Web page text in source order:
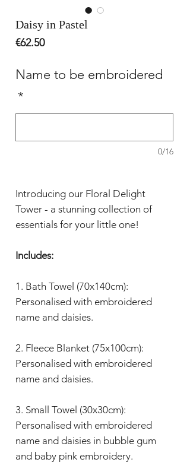
Daisy in Pastel
€62.50Price
Name to be embroidered
*
0/16
Introducing our Floral Delight
Tower - a stunning collection of
essentials for your little one!
Includes:
1. Bath Towel (70x140cm):
Personalised with embroidered
name and daisies.
2. Fleece Blanket (75x100cm):
Personalised with embroidered
name and daisies.
3. Small Towel (30x30cm):
Personalised with embroidered
name and daisies in bubble gum
and baby pink embroidery.